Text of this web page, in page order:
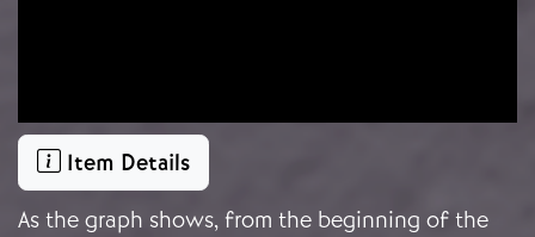
Item Details
As the graph shows, from the beginning of the